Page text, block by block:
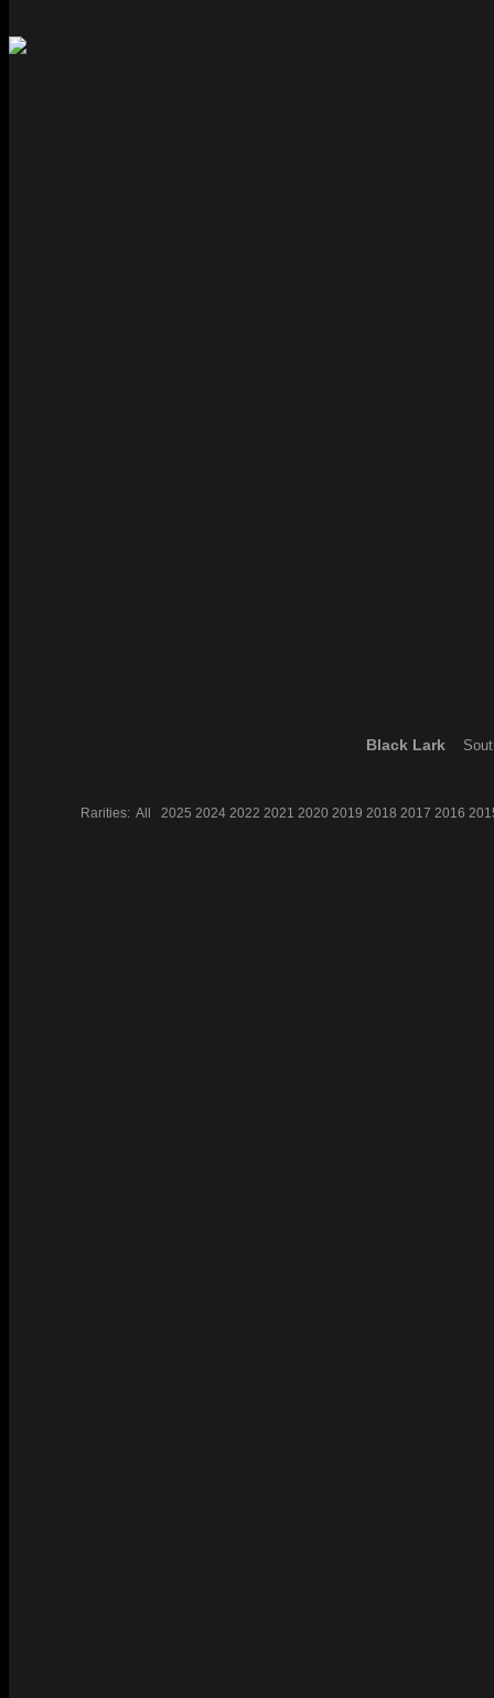
Black Lark
Rarities: All 2025 2024 2022 2021 2020 2019 2018 2017 2016